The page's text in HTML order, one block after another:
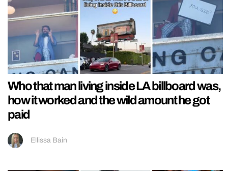
Who that man living inside LA billboard was,
how it worked and the wild amount he got
paid
Ellissa Bain